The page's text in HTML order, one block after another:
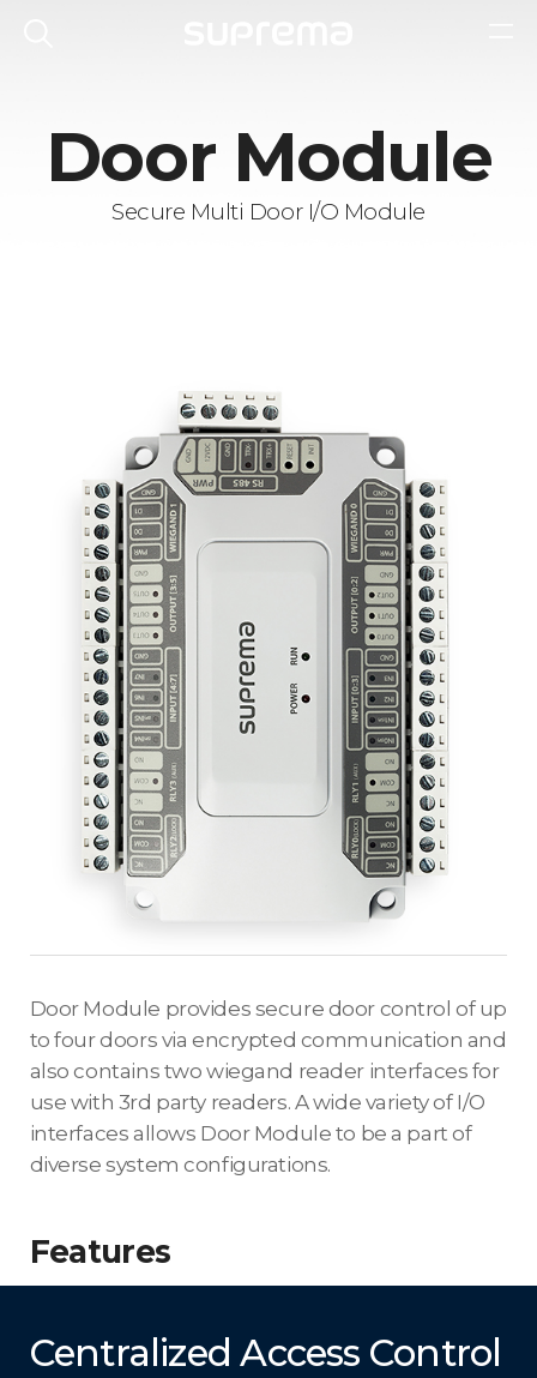
Door Module
Secure Multi Door I/O Module
Door Module provides secure door control of up
to four doors via encrypted communication and
also contains two wiegand reader interfaces for
use with 3rd party readers. A wide variety of I/O
interfaces allows Door Module to be a part of
diverse system configurations.
Features
Centralized Access Control